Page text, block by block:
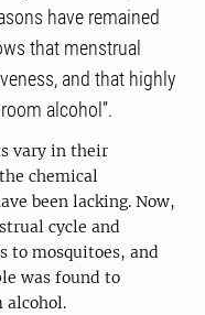
have remained
that menstrual
and that highly
alcohol”.
vary in their
chemical
been lacking. Now,
cycle and
to mosquitoes, and
was found to
alcohol.